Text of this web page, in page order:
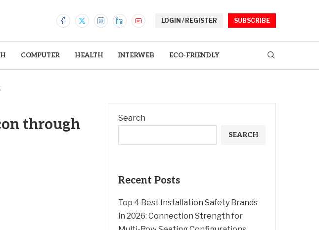
LOGIN / REGISTER SUBSCRIBE
COMPUTER HEALTH INTERWEB ECO-FRIENDLY
through
Search
SEARCH
Recent Posts
Top 4 Best Installation Safety Brands
in 2026: Connection Strength for